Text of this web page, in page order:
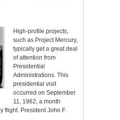
High-profile projects,
such as Project Mercury,
typically get a great deal
of attention from
Presidential
Administrations. This
presidential visit
occurred on September
11, 1962, a month
flight. President John F.